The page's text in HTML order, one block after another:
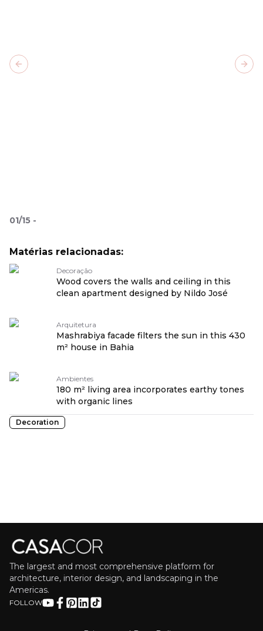
01/15 -
Previous slide
Matérias relacionadas:
Decoração
Wood covers the walls and ceiling in this
clean apartment designed by Nildo José
Arquitetura
Mashrabiya facade filters the sun in this 430
m² house in Bahia
Ambientes
180 m² living area incorporates earthy tones
with organic lines
Decoration
The largest and most comprehensive platform for
architecture, interior design, and landscaping in the
Americas.
FOLLOW